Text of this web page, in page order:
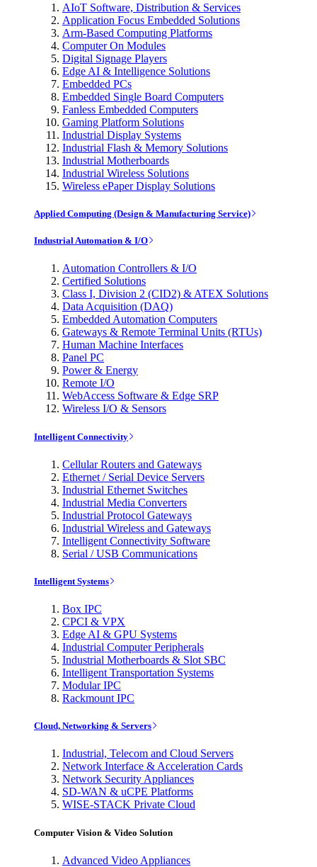
AIoT Software, Distribution & Services
Application Focus Embedded Solutions
Arm-Based Computing Platforms
Computer On Modules
Digital Signage Players
Edge AI & Intelligence Solutions
Embedded PCs
Embedded Single Board Computers
Fanless Embedded Computers
Gaming Platform Solutions
Industrial Display Systems
Industrial Flash & Memory Solutions
Industrial Motherboards
Industrial Wireless Solutions
Wireless ePaper Display Solutions
Applied Computing (Design & Manufacturing Service)
Industrial Automation & I/O
Automation Controllers & I/O
Certified Solutions
Class I, Division 2 (CID2) & ATEX Solutions
Data Acquisition (DAQ)
Embedded Automation Computers
Gateways & Remote Terminal Units (RTUs)
Human Machine Interfaces
Panel PC
Power & Energy
Remote I/O
WebAccess Software & Edge SRP
Wireless I/O & Sensors
Intelligent Connectivity
Cellular Routers and Gateways
Ethernet / Serial Device Servers
Industrial Ethernet Switches
Industrial Media Converters
Industrial Protocol Gateways
Industrial Wireless and Gateways
Intelligent Connectivity Software
Serial / USB Communications
Intelligent Systems
Box IPC
CPCI & VPX
Edge AI & GPU Systems
Industrial Computer Peripherals
Industrial Motherboards & Slot SBC
Intelligent Transportation Systems
Modular IPC
Rackmount IPC
Cloud, Networking & Servers
Industrial, Telecom and Cloud Servers
Network Interface & Acceleration Cards
Network Security Appliances
SD-WAN & uCPE Platforms
WISE-STACK Private Cloud
Computer Vision & Video Solution
Advanced Video Appliances